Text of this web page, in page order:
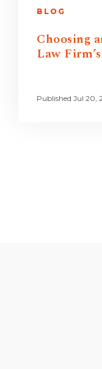
BLOG
Choosing
Law
Published Jul 20,